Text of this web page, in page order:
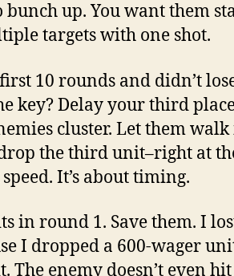
up. You want them
targets with one shot.
10 rounds and didn’t
key? Delay your third
cluster. Let them
the third unit–right at
It’s about timing.
in round 1. Save them. I
I dropped a 600-wager
The enemy doesn’t even